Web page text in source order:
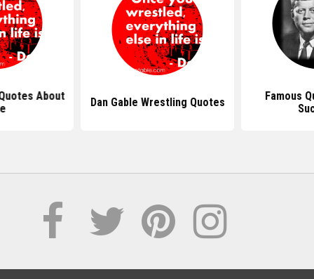
About
Dan Gable Wrestling Quotes
Famous